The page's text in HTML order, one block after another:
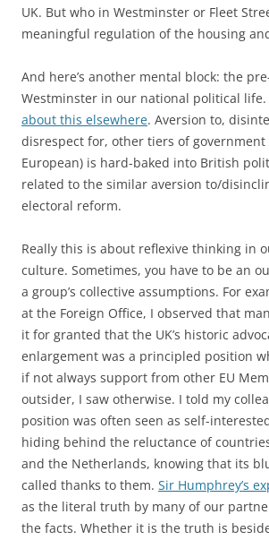
UK. But who in Westminster or Fleet
meaningful regulation of the housing
And here’s another mental block: the
Westminster in our national political life.
about this elsewhere. Aversion to,
disrespect for, other tiers of government
European) is hard-baked into British
related to the similar aversion to/
electoral reform.
Really this is about reflexive thinking in
culture. Sometimes, you have to be an
a group’s collective assumptions. For
at the Foreign Office, I observed that
it for granted that the UK’s historic
enlargement was a principled position
if not always support from other EU
outsider, I saw otherwise. I told my
position was often seen as self-
hiding behind the reluctance of
and the Netherlands, knowing that its
called thanks to them. Sir Humphrey’s
as the literal truth by many of our
the facts. Whether it is the truth is